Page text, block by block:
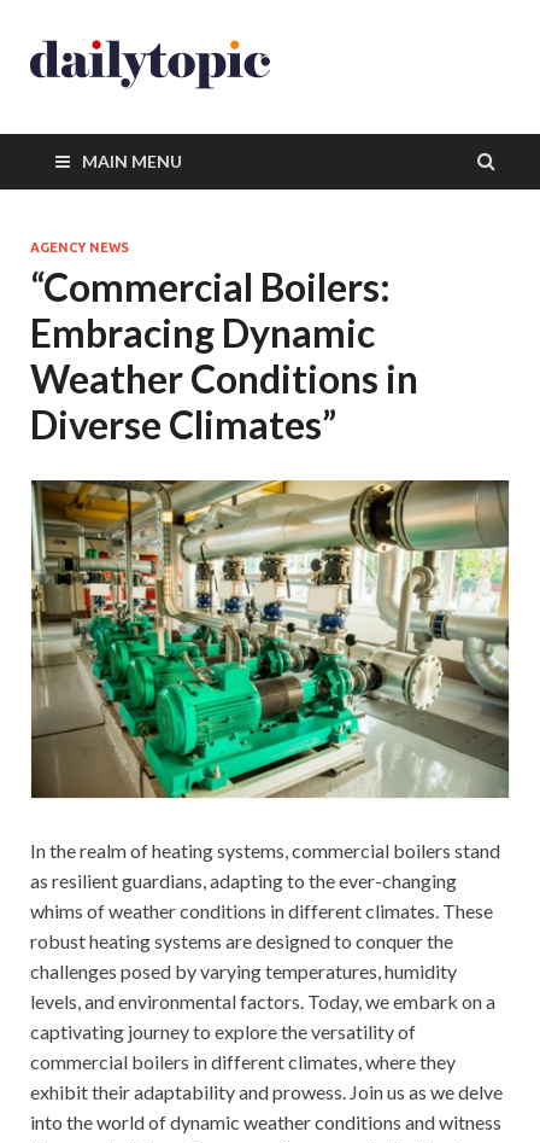
MAIN MENU
AGENCY NEWS
“Commercial Boilers:
Embracing Dynamic
Weather Conditions in
Diverse Climates”
In the realm of heating systems, commercial boilers stand
as resilient guardians, adapting to the ever-changing
whims of weather conditions in different climates. These
robust heating systems are designed to conquer the
challenges posed by varying temperatures, humidity
levels, and environmental factors. Today, we embark on a
captivating journey to explore the versatility of
commercial boilers in different climates, where they
exhibit their adaptability and prowess. Join us as we delve
into the world of dynamic weather conditions and witness